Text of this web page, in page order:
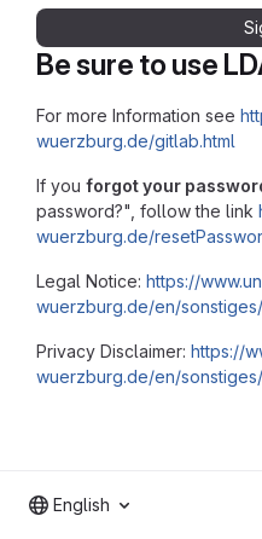
Be sure to use
For more Information see
wuerzburg.de/gitlab.html
If you forgot your
password?", follow the link
wuerzburg.de/
Legal Notice: https://
wuerzburg.de/en/
Privacy Disclaimer: https://
wuerzburg.de/en/
English